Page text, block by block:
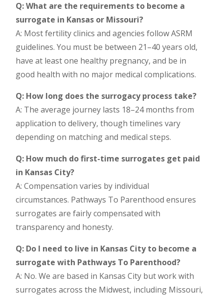
Q: What are the requirements to become a
surrogate in Kansas or Missouri?
A: Most fertility clinics and agencies follow ASRM
guidelines. You must be between 21–40 years old,
have at least one healthy pregnancy, and be in
good health with no major medical complications.
Q: How long does the surrogacy process take?
A: The average journey lasts 18–24 months from
application to delivery, though timelines vary
depending on matching and medical steps.
Q: How much do first-time surrogates get paid
in Kansas City?
A: Compensation varies by individual
circumstances. Pathways To Parenthood ensures
surrogates are fairly compensated with
transparency and honesty.
Q: Do I need to live in Kansas City to become a
surrogate with Pathways To Parenthood?
A: No. We are based in Kansas City but work with
surrogates across the Midwest, including Missouri,